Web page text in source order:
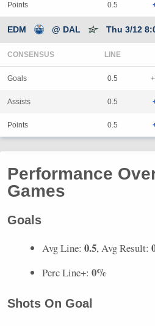
Points 0.5
EDM @ DAL Thu 3/12
CONSENSUS LINE
Goals 0.5
Assists 0.5
Points 0.5
Performance
Games
Goals
Avg Line: 0.5, Avg Result:
Perc Line+: 0%
Shots On Goal